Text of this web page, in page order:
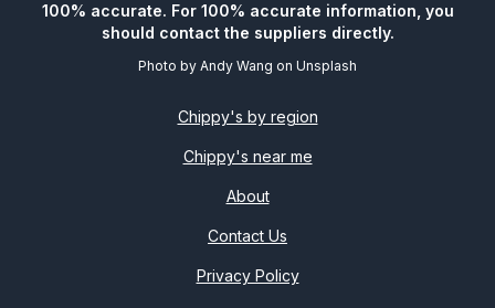
100% accurate. For 100% accurate information, you
should contact the suppliers directly.
Photo by Andy Wang on Unsplash
Chippy's by region
Chippy's near me
About
Contact Us
Privacy Policy